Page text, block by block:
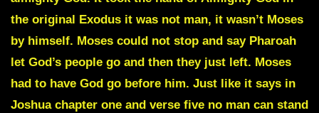
the original Exodus it was not man, it wasn’t Moses
by himself. Moses could not stop and say Pharoah
let God’s people go and then they just left. Moses
had to have God go before him. Just like it says in
Joshua chapter one and verse five no man can stand